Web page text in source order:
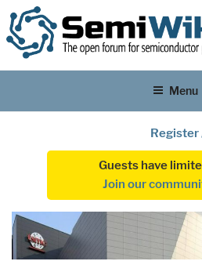
Menu
Register
Guests have
Join our